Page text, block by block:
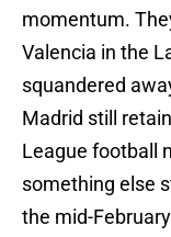
momentum.
Valencia in the
squandered
Madrid still
League football
something else
the mid-